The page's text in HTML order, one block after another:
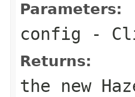
Parameters:
config -
Returns:
the new